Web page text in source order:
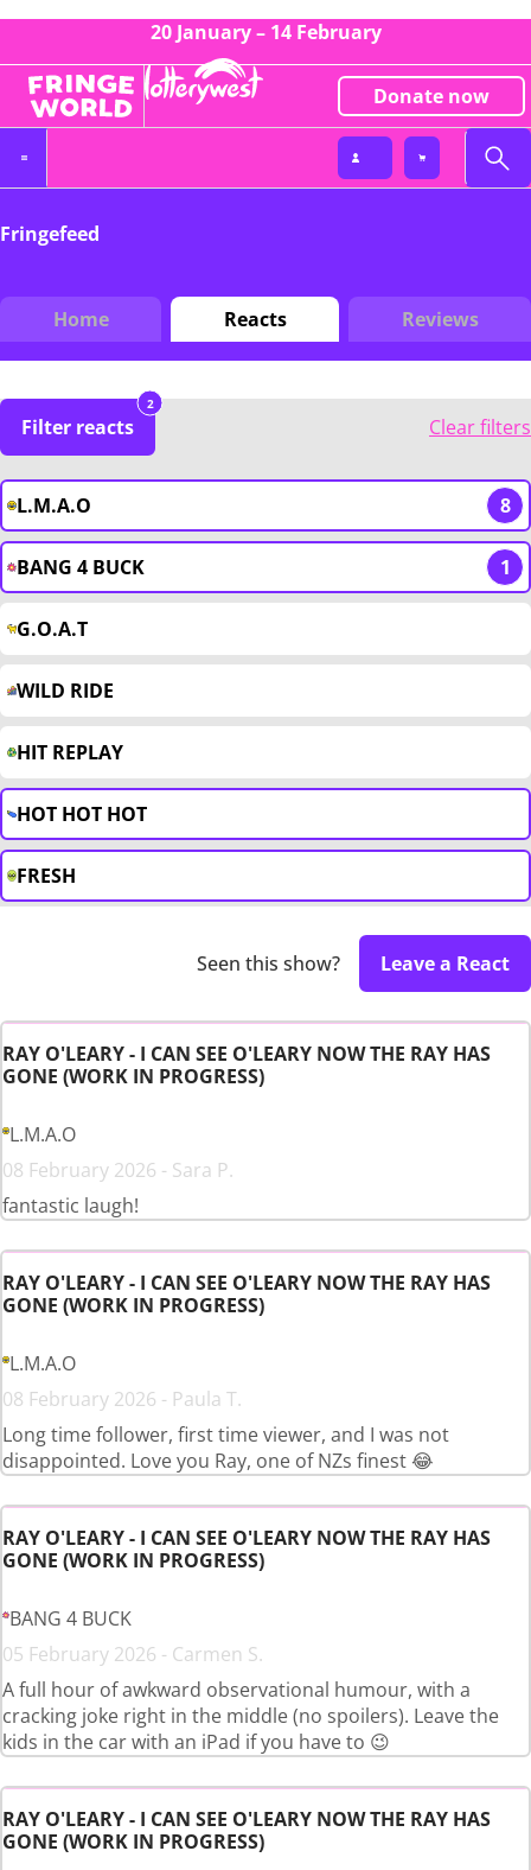
20 January – 14 February
Donate now
Fringefeed
Home Reacts Reviews
Filter reacts
2
Clear filters
L.M.A.O 8
BANG 4 BUCK 1
G.O.A.T
WILD RIDE
HIT REPLAY
HOT HOT HOT
FRESH
Seen this show? Leave a React
RAY O'LEARY - I CAN SEE O'LEARY NOW THE RAY HAS
GONE (WORK IN PROGRESS)
L.M.A.O
08 February 2026 - Sara P.
fantastic laugh!
RAY O'LEARY - I CAN SEE O'LEARY NOW THE RAY HAS
GONE (WORK IN PROGRESS)
L.M.A.O
08 February 2026 - Paula T.
Long time follower, first time viewer, and I was not
disappointed. Love you Ray, one of NZs finest 😂
RAY O'LEARY - I CAN SEE O'LEARY NOW THE RAY HAS
GONE (WORK IN PROGRESS)
BANG 4 BUCK
05 February 2026 - Carmen S.
A full hour of awkward observational humour, with a
cracking joke right in the middle (no spoilers). Leave the
kids in the car with an iPad if you have to 😉
RAY O'LEARY - I CAN SEE O'LEARY NOW THE RAY HAS
GONE (WORK IN PROGRESS)